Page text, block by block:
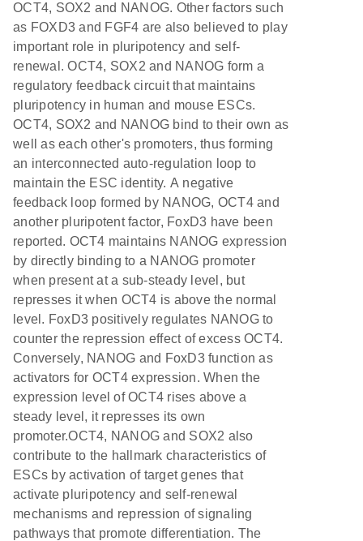
OCT4, SOX2 and NANOG. Other factors such
as FOXD3 and FGF4 are also believed to play
important role in pluripotency and self-
renewal. OCT4, SOX2 and NANOG form a
regulatory feedback circuit that maintains
pluripotency in human and mouse ESCs.
OCT4, SOX2 and NANOG bind to their own as
well as each other's promoters, thus forming
an interconnected auto-regulation loop to
maintain the ESC identity. A negative
feedback loop formed by NANOG, OCT4 and
another pluripotent factor, FoxD3 have been
reported. OCT4 maintains NANOG expression
by directly binding to a NANOG promoter
when present at a sub-steady level, but
represses it when OCT4 is above the normal
level. FoxD3 positively regulates NANOG to
counter the repression effect of excess OCT4.
Conversely, NANOG and FoxD3 function as
activators for OCT4 expression. When the
expression level of OCT4 rises above a
steady level, it represses its own
promoter.OCT4, NANOG and SOX2 also
contribute to the hallmark characteristics of
ESCs by activation of target genes that
activate pluripotency and self-renewal
mechanisms and repression of signaling
pathways that promote differentiation. The